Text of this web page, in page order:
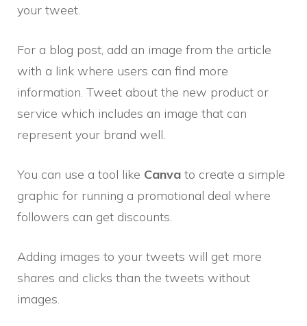
your tweet.
For a blog post, add an image from the article
with a link where users can find more
information. Tweet about the new product or
service which includes an image that can
represent your brand well.
You can use a tool like Canva to create a simple
graphic for running a promotional deal where
followers can get discounts.
Adding images to your tweets will get more
shares and clicks than the tweets without
images.